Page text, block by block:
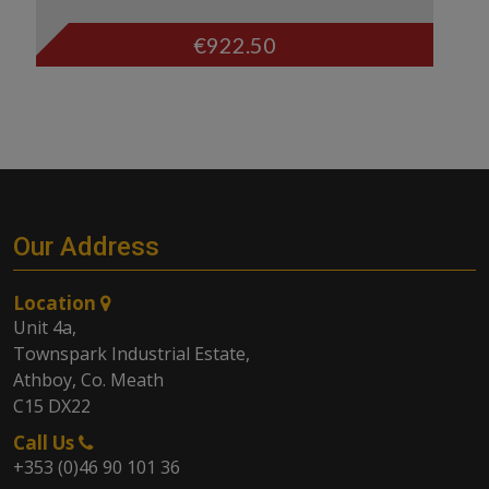
€922.50
Our Address
Location
Unit 4a,
Townspark Industrial Estate,
Athboy, Co. Meath
C15 DX22
Call Us
+353 (0)46 90 101 36